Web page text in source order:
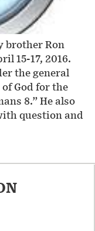
brother Ron
15-17, 2016.
the general
God for the
8.” He also
question and